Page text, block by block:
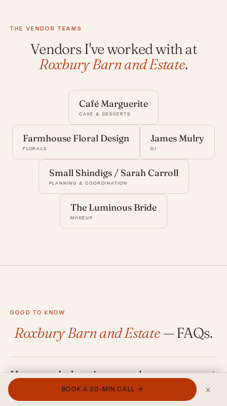
THE VENDOR TEAMS
Vendors I've worked with at
Roxbury Barn and Estate.
Café Marguerite
CAKE & DESSERTS
Farmhouse Floral Design
FLORALS
James Mulry
DJ
Small Shindigs / Sarah Carroll
PLANNING & COORDINATION
The Luminous Bride
MAKEUP
GOOD TO KNOW
Roxbury Barn and Estate— FAQs.
How much does it cost to have a
wedding at Roxbury Barn & Estate?
BOOK A 20-MIN CALL → ×